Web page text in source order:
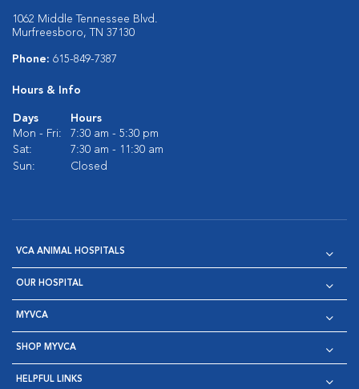
1062 Middle Tennessee Blvd.
Murfreesboro, TN 37130
Phone: 615-849-7387
Hours & Info
Days
Hours
Mon - Fri:
7:30 am - 5:30 pm
Sat:
7:30 am - 11:30 am
Sun:
Closed
VCA ANIMAL HOSPITALS
OUR HOSPITAL
MYVCA
SHOP MYVCA
HELPFUL LINKS